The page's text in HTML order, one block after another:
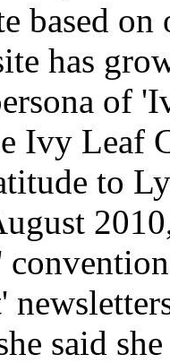
based
has
of
Ivy Leaf
to
said